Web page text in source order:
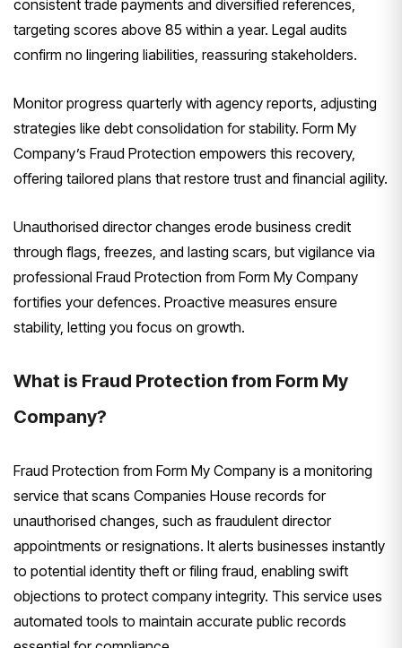
consistent trade payments and diversified references,
targeting scores above 85 within a year. Legal audits
confirm no lingering liabilities, reassuring stakeholders.
Monitor progress quarterly with agency reports, adjusting
strategies like debt consolidation for stability. Form My
Company’s Fraud Protection empowers this recovery,
offering tailored plans that restore trust and financial agility.
Unauthorised director changes erode business credit
through flags, freezes, and lasting scars, but vigilance via
professional Fraud Protection from Form My Company
fortifies your defences. Proactive measures ensure
stability, letting you focus on growth.
What is Fraud Protection from Form My
Company?
Fraud Protection from Form My Company is a monitoring
service that scans Companies House records for
unauthorised changes, such as fraudulent director
appointments or resignations. It alerts businesses instantly
to potential identity theft or filing fraud, enabling swift
objections to protect company integrity. This service uses
automated tools to maintain accurate public records